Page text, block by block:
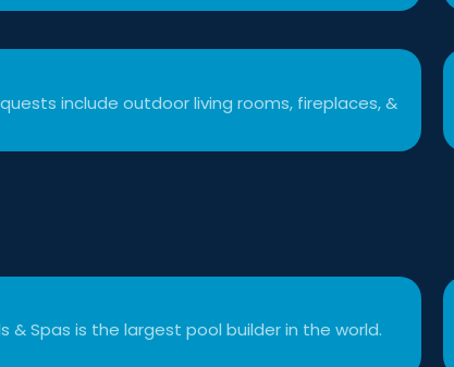
include outdoor living rooms, fireplaces, &
& Spas is the largest pool builder in the world.